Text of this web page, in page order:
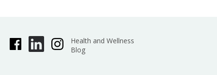
Health and Wellness
Blog